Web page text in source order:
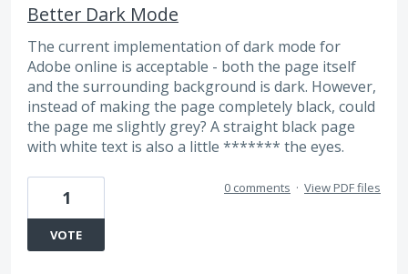
Better Dark Mode
The current implementation of dark mode for
Adobe online is acceptable - both the page itself
and the surrounding background is dark. However,
instead of making the page completely black, could
the page me slightly grey? A straight black page
with white text is also a little ******* the eyes.
1
VOTE
0 comments · View PDF files